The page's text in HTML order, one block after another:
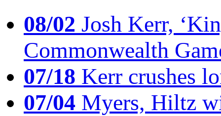
08/02 Josh Kerr,
Commonwealth
07/18 Kerr crushes
07/04 Myers, Hiltz